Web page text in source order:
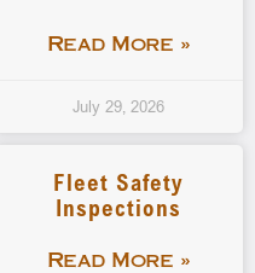
Read More »
July 29, 2026
Fleet Safety
Inspections
Read More »